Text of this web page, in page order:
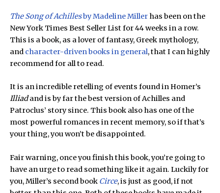
The Song of Achillesby Madeline Miller has been on the
New York Times Best Seller List for 44 weeks in a row.
This is a book, as a lover of fantasy, Greek mythology,
and character-driven books in general, that I can highly
recommend for all to read.
It is an incredible retelling of events found in Homer’s
Illiadand is by far the best version of Achilles and
Patroclus’ story since. This book also has one of the
most powerful romances in recent memory, so if that’s
your thing, you won’t be disappointed.
Fair warning, once you finish this book, you’re going to
have an urge to read something like it again. Luckily for
you, Miller’s second book Circe, is just as good, if not